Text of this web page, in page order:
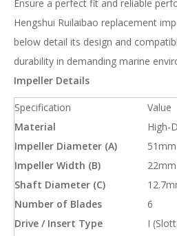
Ensure a perfect fit and reliable
Hengshui Ruilaibao replacement
below detail its design and
durability in demanding marine
Impeller Details
Specification
Value
Material
High-
Impeller Diameter (A)
51mm
Impeller Width (B)
22mm
Shaft Diameter (C)
Number of Blades
6
Drive / Insert Type
I